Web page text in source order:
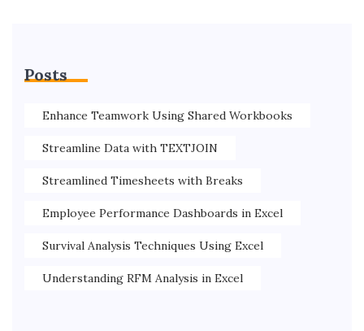
Posts
Enhance Teamwork Using Shared Workbooks
Streamline Data with TEXTJOIN
Streamlined Timesheets with Breaks
Employee Performance Dashboards in Excel
Survival Analysis Techniques Using Excel
Understanding RFM Analysis in Excel